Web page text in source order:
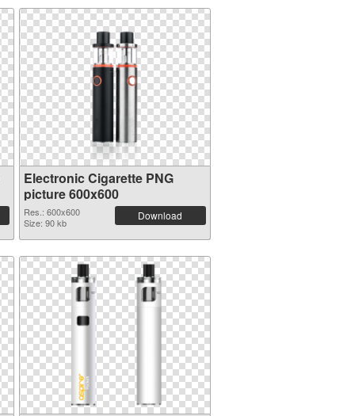
Electronic Cigarette PNG
picture 600x600
Res.: 600x600
Size: 90 kb
Download